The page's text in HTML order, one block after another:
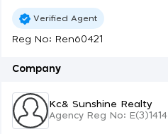
Verified Agent
Reg No: Ren60421
Company
Kc& Sunshine Realty
Agency Reg No: E(3)1414